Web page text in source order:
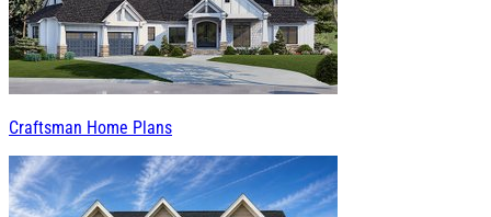
Craftsman Home Plans